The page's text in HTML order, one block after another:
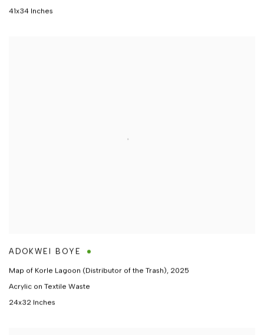
41x34 Inches
ADOKWEI BOYE
Map of Korle Lagoon (Distributor of the Trash), 2025
Acrylic on Textile Waste
24x32 Inches